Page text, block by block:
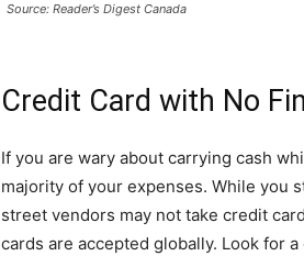
Source: Reader’s Digest Canada
Credit Card with No
If you are wary about carrying cash
majority of your expenses. While you
street vendors may not take credit
cards are accepted globally. Look for